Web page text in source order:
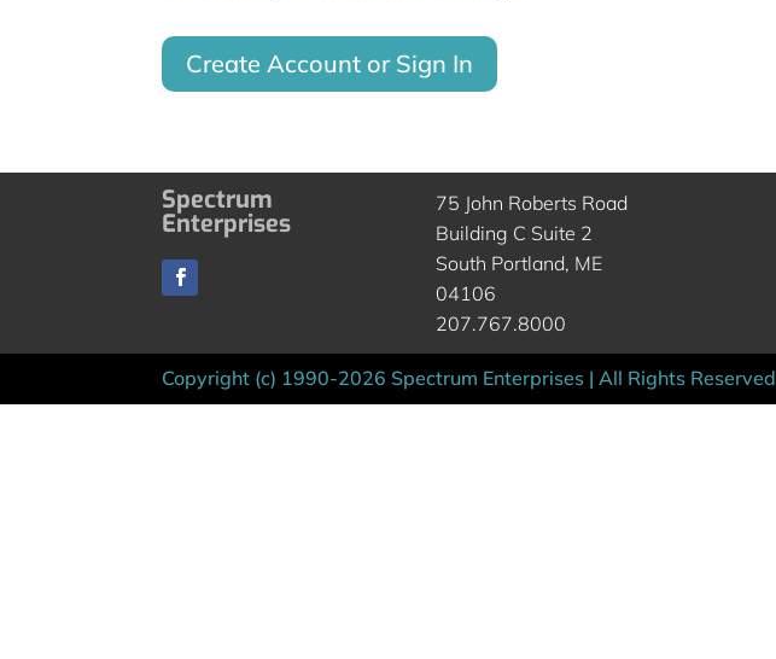
Create Account or Sign In
Spectrum
Enterprises
75 John Roberts Road
Building C Suite 2
South Portland, ME
04106
207.767.8000
Copyright (c) 1990-2026 Spectrum Enterprises | All Rights Reserved